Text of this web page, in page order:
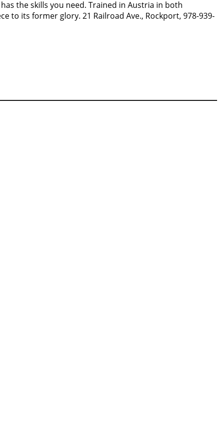
the skills you need. Trained in Austria in both
its former glory. 21 Railroad Ave., Rockport, 978-939-